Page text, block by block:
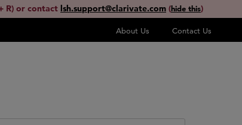
R) or contact lsh.support@clarivate.com (hide this)
About Us Contact Us